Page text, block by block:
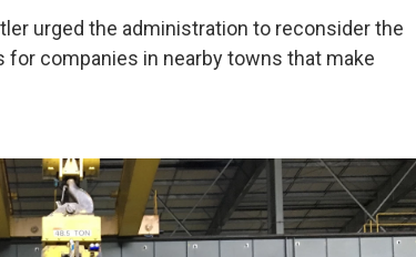
urged the administration to reconsider the
companies in nearby towns that make